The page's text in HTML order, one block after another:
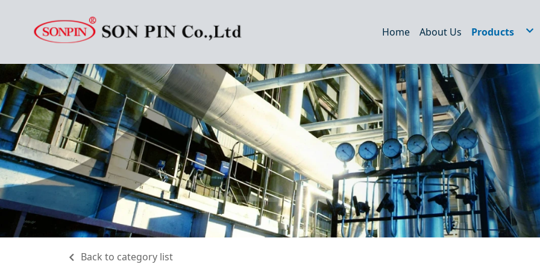
Home About Us Products
Air Filter
Dust filter
Oil Tank
Back to category list